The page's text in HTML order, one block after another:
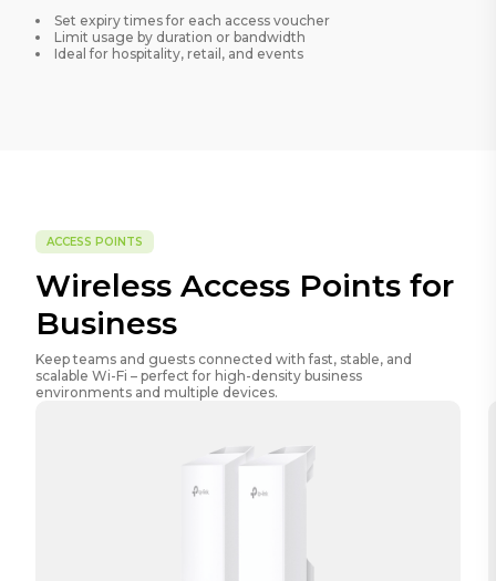
Set expiry times for each access voucher
Limit usage by duration or bandwidth
Ideal for hospitality, retail, and events
ACCESS POINTS
Wireless Access Points for
Business
Keep teams and guests connected with fast, stable, and
scalable Wi-Fi – perfect for high-density business
environments and multiple devices.